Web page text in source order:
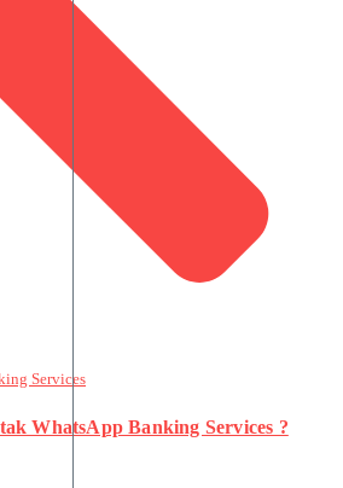
WhatsApp Banking Services ?